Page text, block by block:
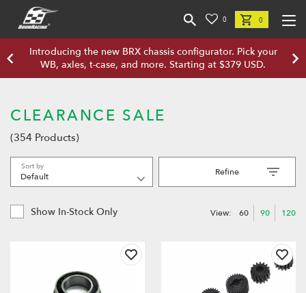
0 0
Introducing the new BRX chassis configurator. Pick your
WB, axles, t-case, and more. Starting at $379 USD.
CLEARANCE SALE
(354 Products)
Sort by Refine
Show In-Stock Only View: 60 90 120